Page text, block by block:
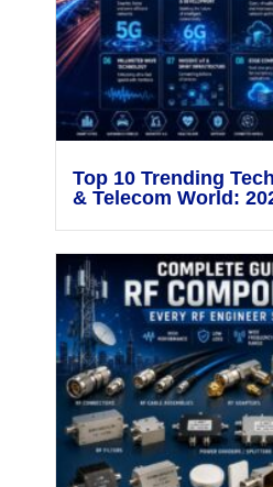
Top 10 Trending
& Telecom World: